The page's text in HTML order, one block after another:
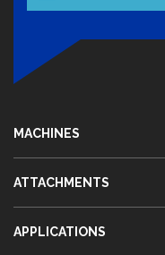
MACHINES
ATTACHMENTS
APPLICATIONS